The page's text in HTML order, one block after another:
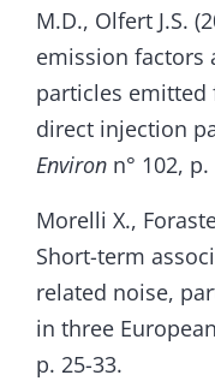
M.D., Olfert J.S.
emission factors
particles
direct injection
Environ n° 102,
Morelli X.,
Short-term
related noise,
in three
p. 25-33.